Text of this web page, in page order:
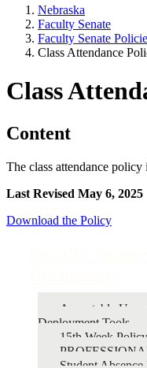
Nebraska
Faculty Senate
Faculty Senate
Class Attendance
Class
Content
The class attendance
Last Revised May 6, 2025
Download the Policy
Acceptable Use
Deployment Tools
15th Week Policy
Student